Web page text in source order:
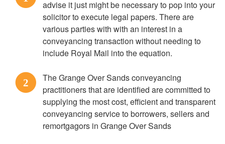
advise it just might be necessary to pop into your
solicitor to execute legal papers. There are
various parties with with an interest in a
conveyancing transaction without needing to
include Royal Mail into the equation.
2
The Grange Over Sands conveyancing
practitioners that are identified are committed to
supplying the most cost, efficient and transparent
conveyancing service to borrowers, sellers and
remortgagors in Grange Over Sands